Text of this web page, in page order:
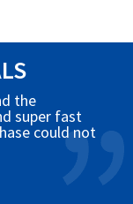
the
super fast
could not